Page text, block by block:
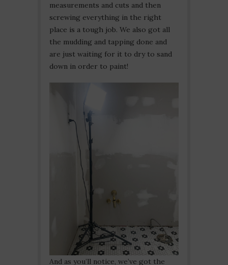
measurements and cuts and then
screwing everything in the right
place is a tough job. We also got all
the mudding and tapping done and
are just waiting for it to dry to sand
down in order to paint!
And as you’ll notice, we’ve got the